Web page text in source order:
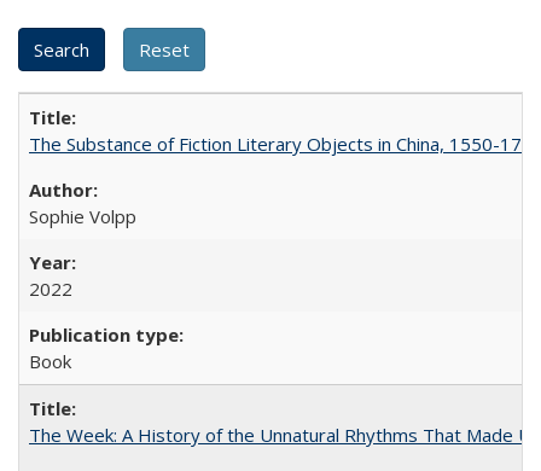
The Substance of Fiction Literary Objects in China, 1550-
Sophie Volpp
2022
Book
The Week: A History of the Unnatural Rhythms That Made